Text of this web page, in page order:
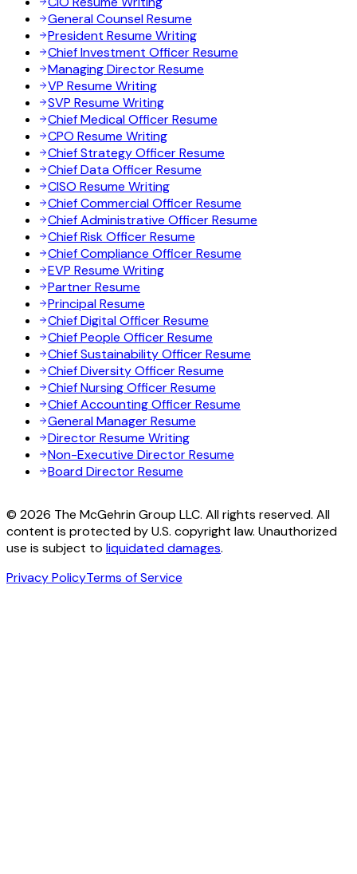
General Counsel Resume
President Resume Writing
Chief Investment Officer Resume
Managing Director Resume
VP Resume Writing
SVP Resume Writing
Chief Medical Officer Resume
CPO Resume Writing
Chief Strategy Officer Resume
Chief Data Officer Resume
CISO Resume Writing
Chief Commercial Officer Resume
Chief Administrative Officer Resume
Chief Risk Officer Resume
Chief Compliance Officer Resume
EVP Resume Writing
Partner Resume
Principal Resume
Chief Digital Officer Resume
Chief People Officer Resume
Chief Sustainability Officer Resume
Chief Diversity Officer Resume
Chief Nursing Officer Resume
Chief Accounting Officer Resume
General Manager Resume
Director Resume Writing
Non-Executive Director Resume
Board Director Resume
© 2026 The McGehrin Group LLC. All rights reserved. All
content is protected by U.S. copyright law. Unauthorized
use is subject to liquidated damages.
Privacy PolicyTerms of Service